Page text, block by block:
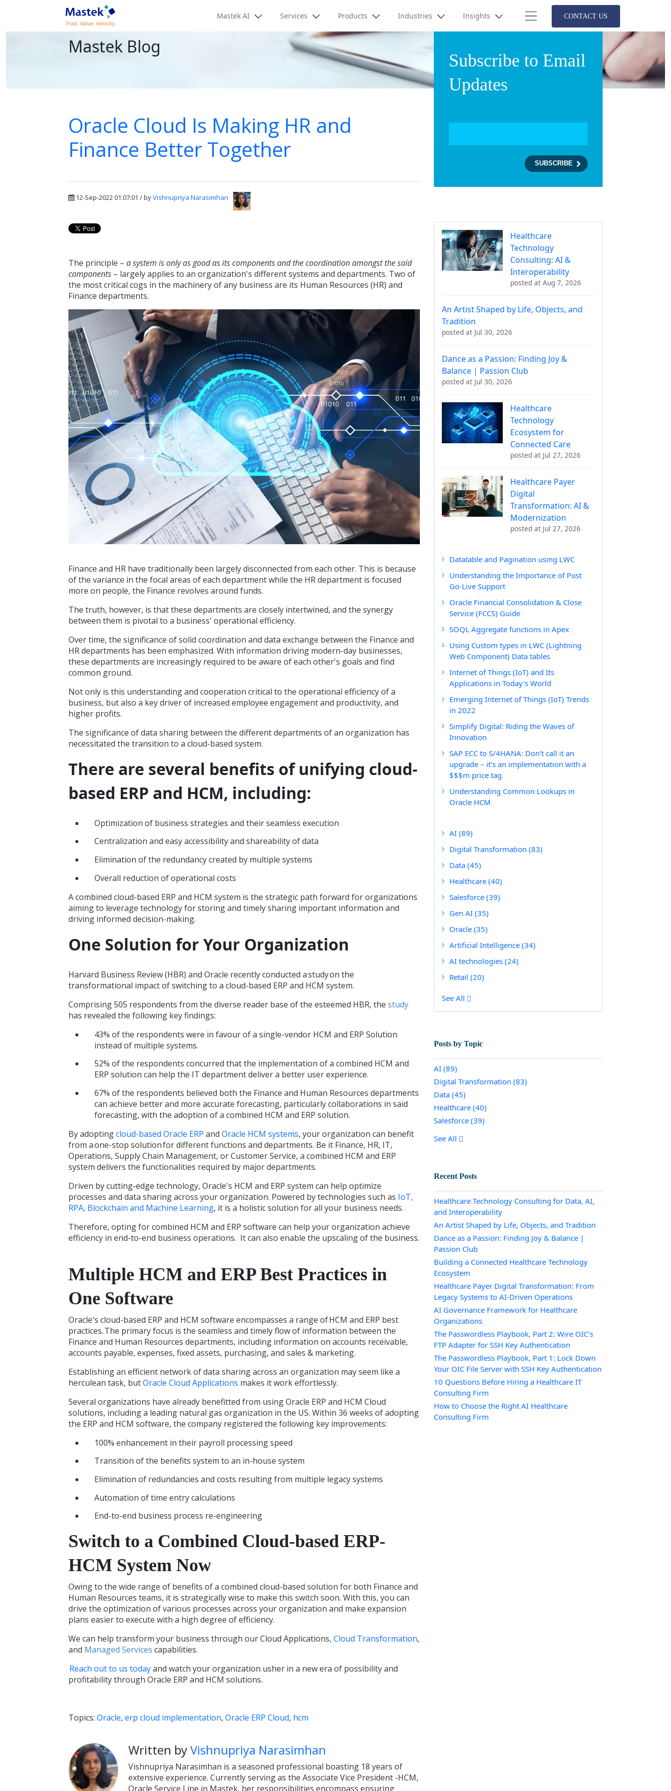
Mastek AI Services Products Industries Insights CONTACT US
Mastek Blog
Oracle Cloud Is Making HR and
Finance Better Together
12-Sep-2022 01:07:01 / byVishnupriya Narasimhan
The principle – a system is only as good as its components and the coordination amongst the said
components – largely applies to an organization's different systems and departments. Two of
the most critical cogs in the machinery of any business are its Human Resources (HR) and
Finance departments.
Finance and HR have traditionally been largely disconnected from each other. This is because
of the variance in the focal areas of each department while the HR department is focused
more on people, the Finance revolves around funds.
The truth, however, is that these departments are closely intertwined, and the synergy
between them is pivotal to a business' operational efficiency.
Over time, the significance of solid coordination and data exchange between the Finance and
HR departments has been emphasized. With information driving modern-day businesses,
these departments are increasingly required to be aware of each other's goals and find
common ground.
Not only is this understanding and cooperation critical to the operational efficiency of a
business, but also a key driver of increased employee engagement and productivity, and
higher profits.
The significance of data sharing between the different departments of an organization has
necessitated the transition to a cloud-based system.
There are several benefits of unifying cloud-
based ERP and HCM, including:
Optimization of business strategies and their seamless execution
Centralization and easy accessibility and shareability of data
Elimination of the redundancy created by multiple systems
Overall reduction of operational costs
A combined cloud-based ERP and HCM system is the strategic path forward for organizations
aiming to leverage technology for storing and timely sharing important information and
driving informed decision-making.
One Solution for Your Organization
Harvard Business Review (HBR) and Oracle recently conducted a studyon the
transformational impact of switching to a cloud-based ERP and HCM system.
Comprising 505 respondents from the diverse reader base of the esteemed HBR, the study
has revealed the following key findings:
43% of the respondents were in favour of a single-vendor HCM and ERP Solution
instead of multiple systems.
52% of the respondents concurred that the implementation of a combined HCM and
ERP solution can help the IT department deliver a better user experience.
67% of the respondents believed both the Finance and Human Resources departments
can achieve better and more accurate forecasting, particularly collaborations in said
forecasting, with the adoption of a combined HCM and ERP solution.
By adoptingcloud-based Oracle ERP and Oracle HCM systems, your organization can benefit
from a one-stop solution for different functions and departments. Be it Finance, HR, IT,
Operations, Supply Chain Management, or Customer Service, a combined HCM and ERP
system delivers the functionalities required by major departments.
Driven by cutting-edge technology, Oracle's HCM and ERP system can help optimize
processes and data sharing across your organization. Powered by technologies such as IoT,
RPA, Blockchain and Machine Learning, it is a holistic solution for all your business needs.
Therefore, opting for combined HCM and ERP software can help your organization achieve
efficiency in end-to-end business operations. It can also enable the upscaling of the business.
Multiple HCM and ERP Best Practices in
One Software
Oracle's cloud-based ERP and HCM software encompasses a range ofHCM and ERP best
practices.The primary focus is the seamless and timely flow of information between the
Finance and Human Resources departments, including information on accounts receivable,
accounts payable, expenses, fixed assets, purchasing, and sales & marketing.
Establishing an efficient network of data sharing across an organization may seem like a
herculean task, butOracle Cloud Applications makes it work effortlessly.
Several organizations have already benefitted from using Oracle ERP and HCM Cloud
solutions, including a leading natural gas organization in the US. Within 36 weeks of adopting
the ERP and HCM software, the company registered the following key improvements:
100% enhancement in their payroll processing speed
Transition of the benefits system to an in-house system
Elimination of redundancies and costs resulting from multiple legacy systems
Automation of time entry calculations
End-to-end business process re-engineering
Switch to a Combined Cloud-based ERP-
HCM System Now
Owing to the wide range of benefits of a combined cloud-based solution for both Finance and
Human Resources teams, it is strategically wise to make this switch soon. With this, you can
drive the optimization of various processes across your organization and make expansion
plans easier to execute with a high degree of efficiency.
We can help transform your business through our Cloud Applications, Cloud Transformation,
and Managed Services capabilities.
Reach out to us todayand watch your organization usher in a new era of possibility and
profitability through Oracle ERP and HCM solutions.
Topics: Oracle, erp cloud implementation, Oracle ERP Cloud, hcm
Written byVishnupriya Narasimhan
Vishnupriya Narasimhan is a seasoned professional boasting 18 years of
extensive experience. Currently serving as the Associate Vice President -HCM,
Oracle Service Line in Mastek, her responsibilities encompass ensuring
Subscribe to Email
Updates
Healthcare
Technology
Consulting: AI &
Interoperability
posted at Aug 7, 2026
An Artist Shaped by Life, Objects, and
Tradition
posted at Jul 30, 2026
Dance as a Passion: Finding Joy &
Balance | Passion Club
posted at Jul 30, 2026
Healthcare
Technology
Ecosystem for
Connected Care
posted at Jul 27, 2026
Healthcare Payer
Digital
Transformation: AI &
Modernization
posted at Jul 27, 2026
Datatable and Pagination using LWC
Understanding the Importance of Post
Go-Live Support
Oracle Financial Consolidation & Close
Service (FCCS) Guide
SOQL Aggregate functions in Apex
Using Custom types in LWC (Lightning
Web Component) Data tables
Internet of Things (IoT) and Its
Applications in Today's World
Emerging Internet of Things (IoT) Trends
in 2022
Simplify Digital: Riding the Waves of
Innovation
SAP ECC to S/4HANA: Don’t call it an
upgrade – it’s an implementation with a
$$$m price tag
Understanding Common Lookups in
Oracle HCM
AI (89)
Digital Transformation (83)
Data (45)
Healthcare (40)
Salesforce (39)
Gen AI (35)
Oracle (35)
Artificial Intelligence (34)
AI technologies (24)
Retail (20)
See All
Posts by Topic
AI (89)
Digital Transformation (83)
Data (45)
Healthcare (40)
Salesforce (39)
See All
Recent Posts
Healthcare Technology Consulting for Data, AI,
and Interoperability
An Artist Shaped by Life, Objects, and Tradition
Dance as a Passion: Finding Joy & Balance |
Passion Club
Building a Connected Healthcare Technology
Ecosystem
Healthcare Payer Digital Transformation: From
Legacy Systems to AI-Driven Operations
AI Governance Framework for Healthcare
Organizations
The Passwordless Playbook, Part 2: Wire OIC’s
FTP Adapter for SSH Key Authentication
The Passwordless Playbook, Part 1: Lock Down
Your OIC File Server with SSH Key Authentication
10 Questions Before Hiring a Healthcare IT
Consulting Firm
How to Choose the Right AI Healthcare
Consulting Firm